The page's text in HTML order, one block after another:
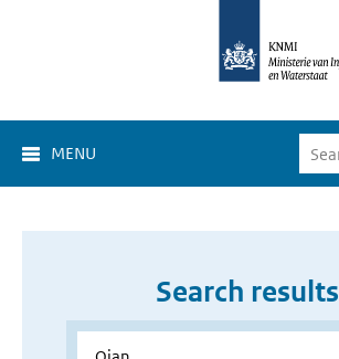
MENU
Search results